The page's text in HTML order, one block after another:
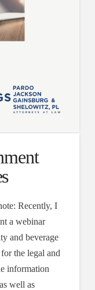
Recently, I
a webinar
and beverage
the legal and
information
well as